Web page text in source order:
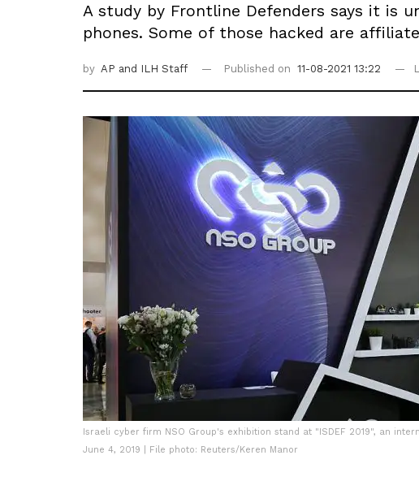
A study by Frontline Defenders says it is
phones. Some of those hacked are
by AP and ILH Staff Published on 11-08-2021 13:22
Israeli cyber firm NSO Group's exhibition stand at "ISDEF 2019", an
June 4, 2019 | File photo: Reuters/Keren Manor